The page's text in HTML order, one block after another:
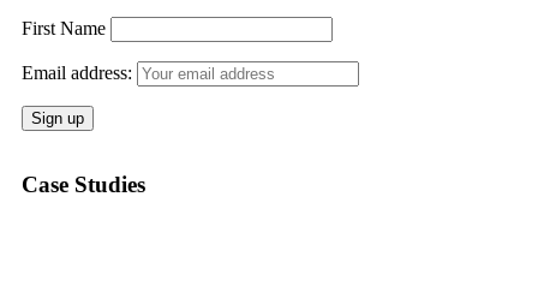
First Name
Email address:
Case Studies